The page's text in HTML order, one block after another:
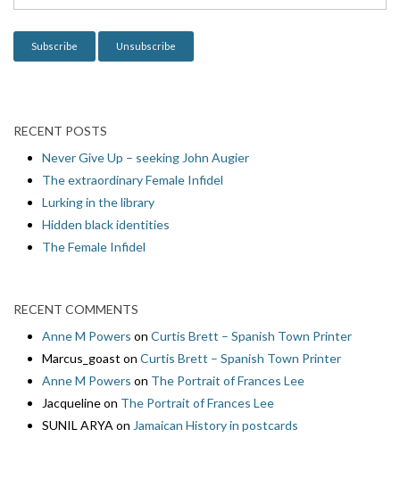
o
n
RECENT POSTS
Never Give Up – seeking John Augier
The extraordinary Female Infidel
Lurking in the library
Hidden black identities
The Female Infidel
RECENT COMMENTS
Anne M Powers on Curtis Brett – Spanish Town Printer
Marcus_goast on Curtis Brett – Spanish Town Printer
Anne M Powers on The Portrait of Frances Lee
Jacquelineon The Portrait of Frances Lee
SUNIL ARYA on Jamaican History in postcards